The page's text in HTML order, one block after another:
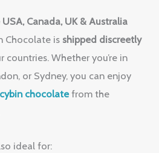
Canada, UK & Australia
Chocolate is shipped discreetly
countries. Whether you’re in
or Sydney, you can enjoy
chocolatefrom the
ideal for: